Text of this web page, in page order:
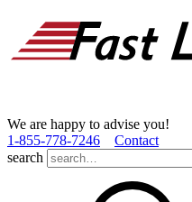
We are happy to advise you!
1­-855­-778­-7246
Contact
search